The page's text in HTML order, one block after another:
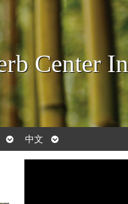
Center
Open
submenu
中文
Open
submenu